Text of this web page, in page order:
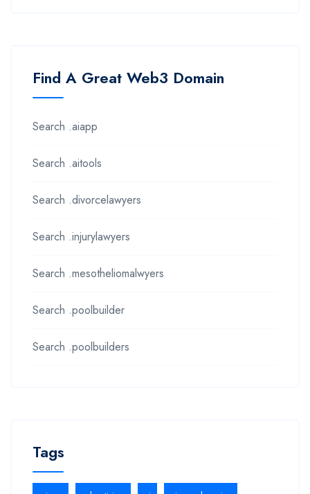
Find A Great Web3 Domain
Search .aiapp
Search .aitools
Search .divorcelawyers
Search .injurylawyers
Search .mesotheliomalwyers
Search .poolbuilder
Search .poolbuilders
Tags